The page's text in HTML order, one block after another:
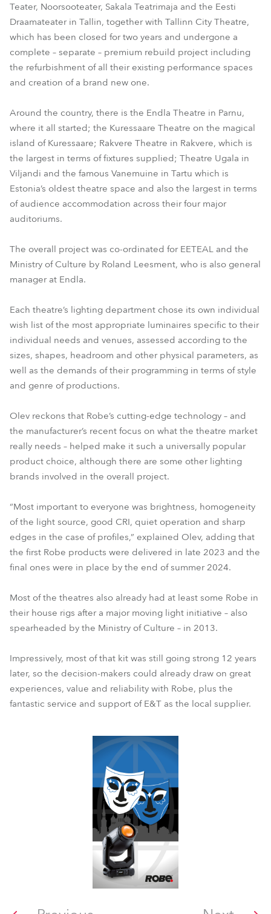
Teater, Noorsooteater, Sakala Teatrimaja and the Eesti
Draamateater in Tallin, together with Tallinn City Theatre,
which has been closed for two years and undergone a
complete – separate – premium rebuild project including
the refurbishment of all their existing performance spaces
and creation of a brand new one.
Around the country, there is the Endla Theatre in Parnu,
where it all started; the Kuressaare Theatre on the magical
island of Kuressaare; Rakvere Theatre in Rakvere, which is
the largest in terms of fixtures supplied; Theatre Ugala in
Viljandi and the famous Vanemuine in Tartu which is
Estonia’s oldest theatre space and also the largest in terms
of audience accommodation across their four major
auditoriums.
The overall project was co-ordinated for EETEAL and the
Ministry of Culture by Roland Leesment, who is also general
manager at Endla.
Each theatre’s lighting department chose its own individual
wish list of the most appropriate luminaires specific to their
individual needs and venues, assessed according to the
sizes, shapes, headroom and other physical parameters, as
well as the demands of their programming in terms of style
and genre of productions.
Olev reckons that Robe’s cutting-edge technology – and
the manufacturer’s recent focus on what the theatre market
really needs – helped make it such a universally popular
product choice, although there are some other lighting
brands involved in the overall project.
“Most important to everyone was brightness, homogeneity
of the light source, good CRI, quiet operation and sharp
edges in the case of profiles,” explained Olev, adding that
the first Robe products were delivered in late 2023 and the
final ones were in place by the end of summer 2024.
Most of the theatres also already had at least some Robe in
their house rigs after a major moving light initiative – also
spearheaded by the Ministry of Culture – in 2013.
Impressively, most of that kit was still going strong 12 years
later, so the decision-makers could already draw on great
experiences, value and reliability with Robe, plus the
fantastic service and support of E&T as the local supplier.